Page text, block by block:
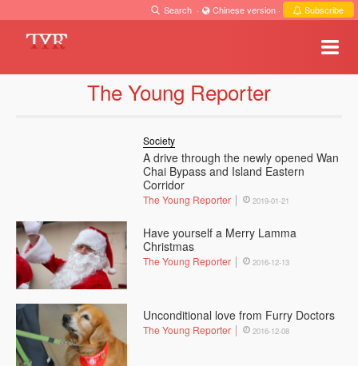
Search · Chinese version · Subscribe
The Young Reporter
Society
A drive through the newly opened Wan
Chai Bypass and Island Eastern
Corridor
The Young Reporter 2019-01-21
Have yourself a Merry Lamma
Christmas
The Young Reporter 2016-12-13
Unconditional love from Furry Doctors
The Young Reporter 2016-12-08